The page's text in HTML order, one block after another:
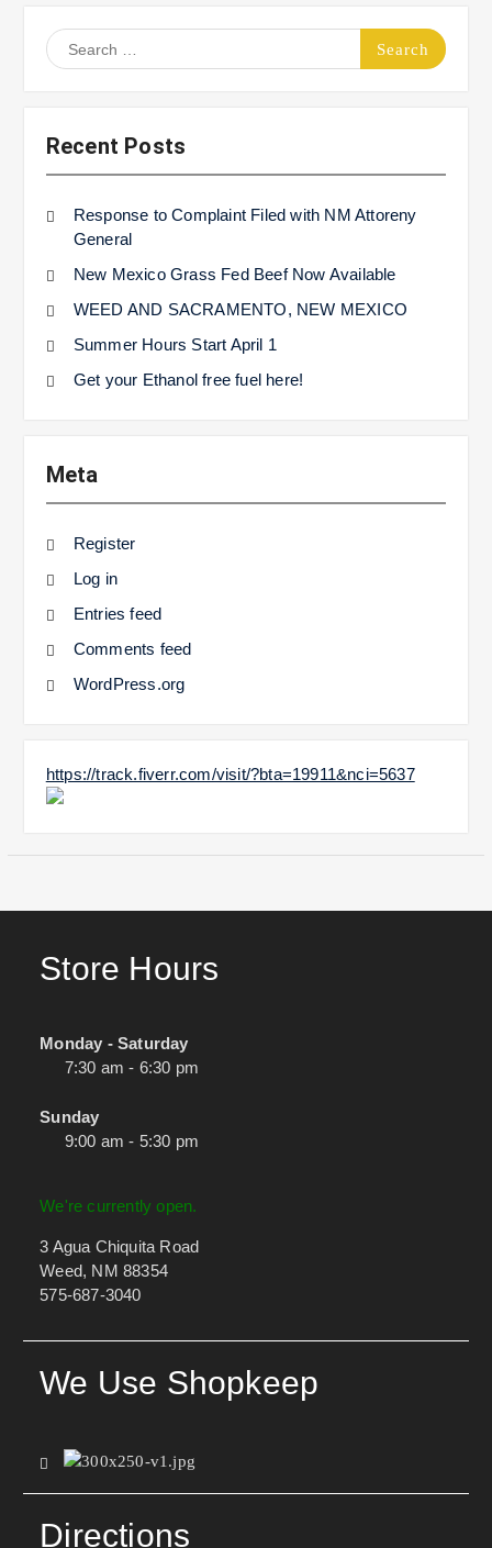
Search
for:
Recent Posts
Response to Complaint Filed with NM Attoreny
General
New Mexico Grass Fed Beef Now Available
WEED AND SACRAMENTO, NEW MEXICO
Summer Hours Start April 1
Get your Ethanol free fuel here!
Meta
Register
Log in
Entries feed
Comments feed
WordPress.org
https://track.fiverr.com/visit/?bta=19911&nci=5637
Store Hours
Monday - Saturday
7:30 am - 6:30 pm
Sunday
9:00 am - 5:30 pm
We're currently open.
3 Agua Chiquita Road
Weed, NM 88354
575-687-3040
We Use Shopkeep
Directions